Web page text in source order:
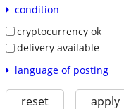
condition
cryptocurrency ok
delivery available
language of posting
reset apply